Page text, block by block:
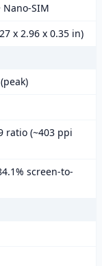
Nano-SIM
x 2.96 x 0.35 in)
ratio (~403 ppi
screen-to-